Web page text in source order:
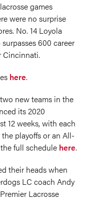
games
were no surprise
No. 14 Loyola
600 career
Cincinnati.
here.
new teams in the
its 2020
12 weeks, with each
playoffs or an All-
full schedule here.
their heads when
LC coach Andy
Lacrosse